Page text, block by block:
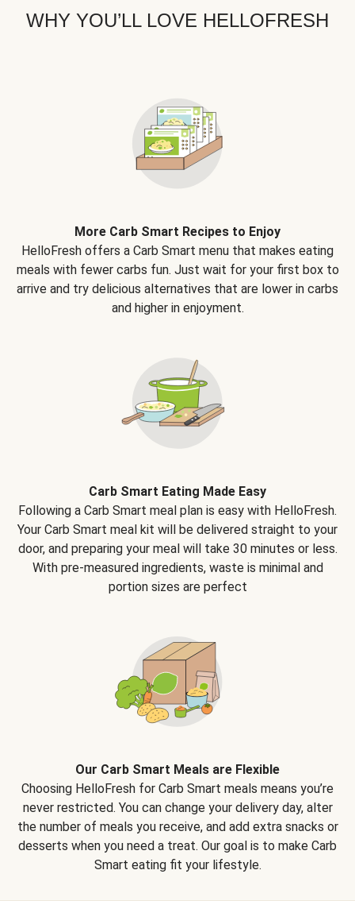
WHY YOU’LL LOVE HELLOFRESH
More Carb Smart Recipes to Enjoy
HelloFresh offers a Carb Smart menu that makes eating
meals with fewer carbs fun. Just wait for your first box to
arrive and try delicious alternatives that are lower in carbs
and higher in enjoyment.
Carb Smart Eating Made Easy
Following a Carb Smart meal plan is easy with HelloFresh.
Your Carb Smart meal kit will be delivered straight to your
door, and preparing your meal will take 30 minutes or less.
With pre-measured ingredients, waste is minimal and
portion sizes are perfect
Our Carb Smart Meals are Flexible
Choosing HelloFresh for Carb Smart meals means you’re
never restricted. You can change your delivery day, alter
the number of meals you receive, and add extra snacks or
desserts when you need a treat. Our goal is to make Carb
Smart eating fit your lifestyle.